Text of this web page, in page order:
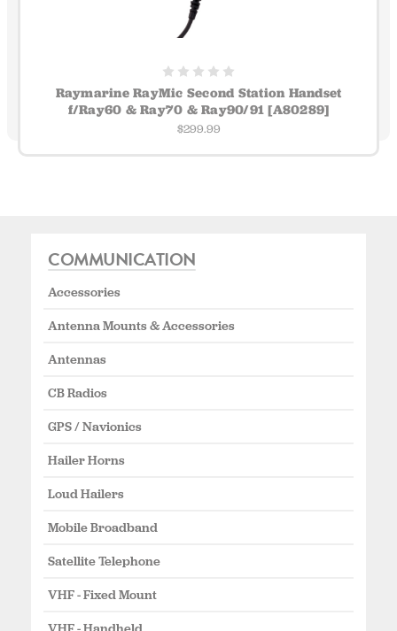
COMMUNICATION
Accessories
Antenna Mounts & Accessories
Antennas
CB Radios
GPS / Navionics
Hailer Horns
Loud Hailers
Mobile Broadband
Satellite Telephone
VHF - Fixed Mount
Raymarine RayMic Second Station Handset
f/Ray60 & Ray70 & Ray90/91 [A80289]
$299.99